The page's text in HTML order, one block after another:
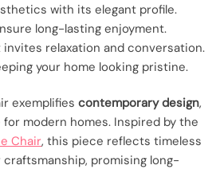
with its elegant profile.
long-lasting enjoyment.
relaxation and conversation.
your home looking pristine.
exemplifies contemporary design,
modern homes. Inspired by the
Chair, this piece reflects timeless
promising long-